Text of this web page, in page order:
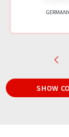
GERMANY
SHOW